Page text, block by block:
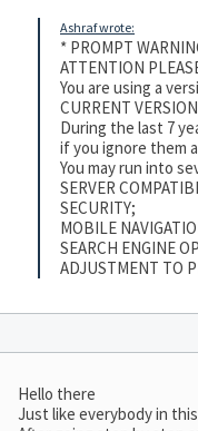
Ashraf wrote:
* PROMPT
ATTENTION
You are using a
CURRENT
During the last 7
if you ignore them
You may run into
SERVER
SECURITY;
MOBILE
SEARCH ENGINE
ADJUSTMENT TO
Hello there
Just like everybody in